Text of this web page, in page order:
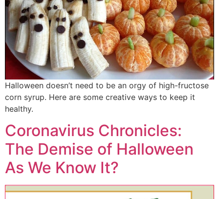
Halloween doesn’t need to be an orgy of high-fructose
corn syrup. Here are some creative ways to keep it
healthy.
Coronavirus Chronicles:
The Demise of Halloween
As We Know It?